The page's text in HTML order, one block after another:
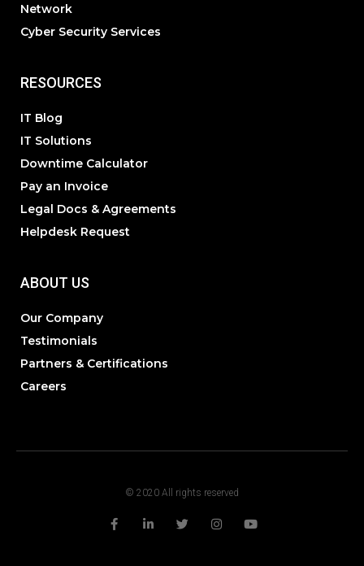
Network
Cyber Security Services
RESOURCES
IT Blog
IT Solutions
Downtime Calculator
Pay an Invoice
Legal Docs & Agreements
Helpdesk Request
ABOUT US
Our Company
Testimonials
Partners & Certifications
Careers
© 2020 All rights reserved